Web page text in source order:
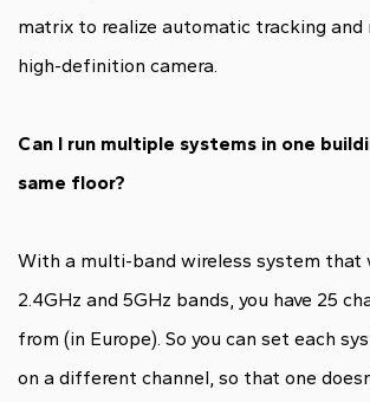
matrix to realize automatic tracking and
high-definition camera.
Can I run multiple systems in one
same floor?
With a multi-band wireless system that
2.4GHz and 5GHz bands, you have 25
from (in Europe). So you can set each
on a different channel, so that one